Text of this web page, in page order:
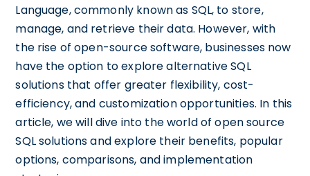
Language, commonly known as SQL, to store,
manage, and retrieve their data. However, with
the rise of open-source software, businesses now
have the option to explore alternative SQL
solutions that offer greater flexibility, cost-
efficiency, and customization opportunities. In this
article, we will dive into the world of open source
SQL solutions and explore their benefits, popular
options, comparisons, and implementation